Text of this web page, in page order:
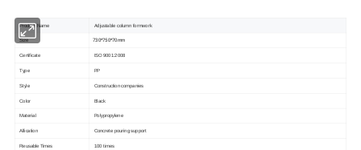
Product Name Adjustable column formwork
Size 730*750*70mm
Certificate ISO 9001:2008
Type PP
Style Construction companies
Color Black
Material Polypropylene
Allication Concrete pouring support
Reusable Times 100 times